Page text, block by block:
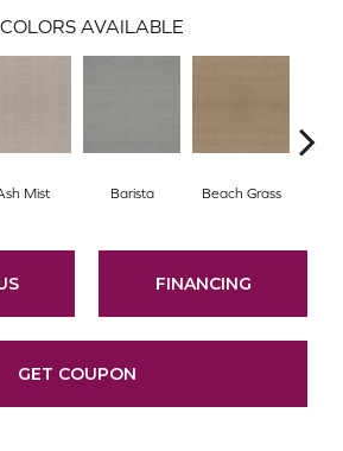
COLORS AVAILABLE
Mist Barista Beach Grass
FINANCING
GET COUPON